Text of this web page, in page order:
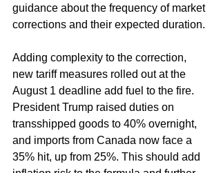
guidance about the frequency of market
corrections and their expected duration.
Adding complexity to the correction,
new tariff measures rolled out at the
August 1 deadline add fuel to the fire.
President Trump raised duties on
transshipped goods to 40% overnight,
and imports from Canada now face a
35% hit, up from 25%. This should add